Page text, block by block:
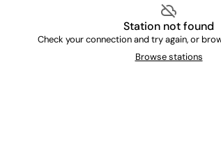
cloud_off
Station not found
Check your connection and try again, or
Browse stations